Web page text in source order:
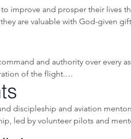
improve and prosper their lives
are valuable with God-given
in 8th or 9th grade who are
in order to teach a
“Aeronautical Decision
and authority over every
of the flight.
contributing factors typically
factor-related mistakes
discipleship and aviation
led by volunteer pilots and